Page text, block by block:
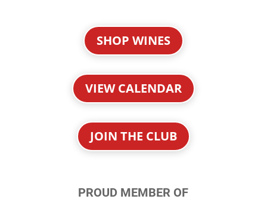
SHOP WINES
VIEW CALENDAR
JOIN THE CLUB
PROUD MEMBER OF